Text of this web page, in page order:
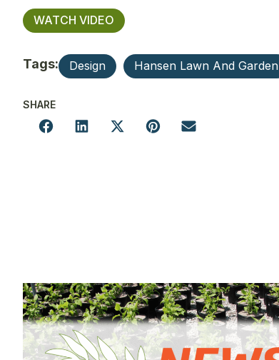
WATCH VIDEO
Tags: Design Hansen Lawn And Garden
SHARE